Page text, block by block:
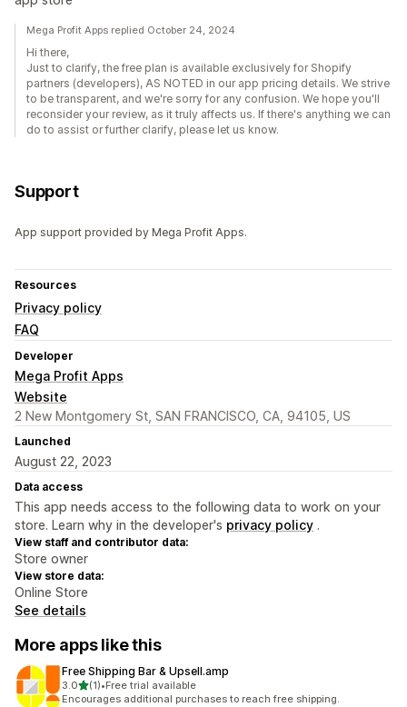
Mega Profit Apps replied October 24, 2024
Hi there,
Just to clarify, the free plan is available exclusively for Shopify
partners (developers), AS NOTED in our app pricing details. We strive
to be transparent, and we're sorry for any confusion. We hope you'll
reconsider your review, as it truly affects us. If there's anything we can
do to assist or further clarify, please let us know.
Support
App support provided by Mega Profit Apps.
Resources
Privacy policy
FAQ
Developer
Mega Profit Apps
Website
2 New Montgomery St, SAN FRANCISCO, CA, 94105, US
Launched
August 22, 2023
Data access
This app needs access to the following data to work on your
store. Learn why in the developer's privacy policy .
View staff and contributor data:
Store owner
View store data:
Online Store
See details
More apps like this
Free Shipping Bar & Upsell.amp
3.0out of 5 stars
(1)
1 total reviews
•Free trial available
Encourages additional purchases to reach free shipping.